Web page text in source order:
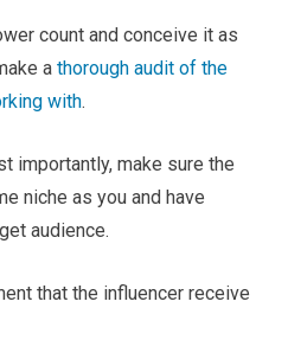
count and conceive it as
athorough audit of the
with.
importantly, make sure the
niche as you and have
audience.
that the influencer receive